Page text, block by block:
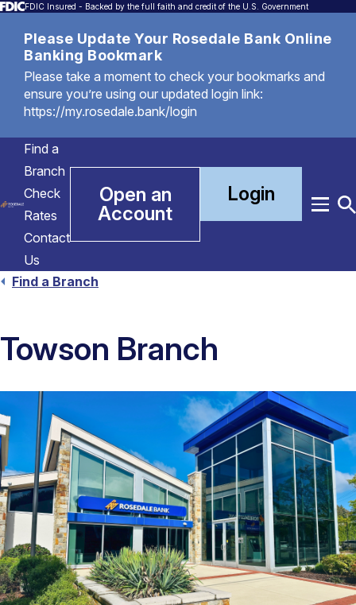
FDIC Insured - Backed by the full faith and credit of the U.S. Government
Please Update Your Rosedale Bank Online
Banking Bookmark
Please take a moment to check your bookmarks and
ensure you’re using our updated login link:
https://my.rosedale.bank/login
Find a
Branch
Check
Rates
Contact
Us
Open an
Account
Login
Menu
Find a Branch
Towson Branch